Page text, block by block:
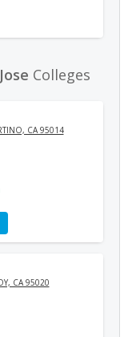
Colleges
CA 95014
CA 95020